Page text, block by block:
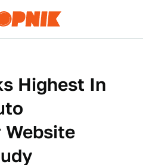
Highest In
Website